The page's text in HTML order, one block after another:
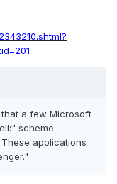
a few Microsoft
scheme
applications